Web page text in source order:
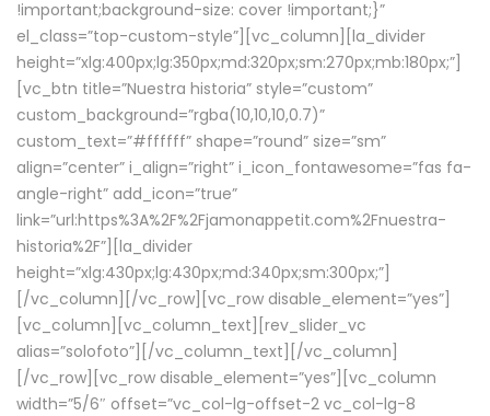
!important;background-size: cover !important;}”
el_class=”top-custom-style”][vc_column][la_divider
height=”xlg:400px;lg:350px;md:320px;sm:270px;mb:180px;”]
[vc_btn title=”Nuestra historia” style=”custom”
custom_background=”rgba(10,10,10,0.7)”
custom_text=”#ffffff” shape=”round” size=”sm”
align=”center” i_align=”right” i_icon_fontawesome=”fas fa-
angle-right” add_icon=”true”
link=”url:https%3A%2F%2Fjamonappetit.com%2Fnuestra-
historia%2F”][la_divider
height=”xlg:430px;lg:430px;md:340px;sm:300px;”]
[/vc_column][/vc_row][vc_row disable_element=”yes”]
[vc_column][vc_column_text][rev_slider_vc
alias=”solofoto”][/vc_column_text][/vc_column]
[/vc_row][vc_row disable_element=”yes”][vc_column
width=”5/6″ offset=”vc_col-lg-offset-2 vc_col-lg-8